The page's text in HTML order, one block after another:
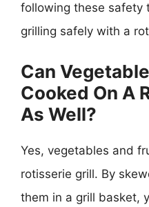
following these safety
grilling safely with a
Can
Cooked On A
As Well?
Yes, vegetables and
rotisserie grill. By
them in a grill basket,